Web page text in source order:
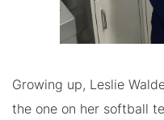
Growing up, Leslie
the one on her softball